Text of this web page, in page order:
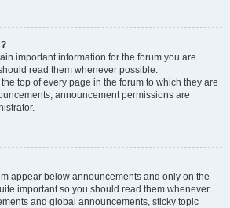
important information for the forum you are
read them whenever possible.
top of every page in the forum to which they are
announcement permissions are
appear below announcements and only on the
important so you should read them whenever
and global announcements, sticky topic